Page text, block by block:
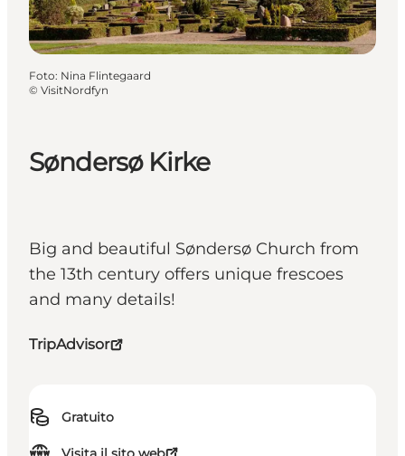
Søndersø Kirke
Big and beautiful Søndersø Church from
the 13th century offers unique frescoes
and many details!
TripAdvisor
Gratuito
Foto: Nina Flintegaard
© VisitNordfyn